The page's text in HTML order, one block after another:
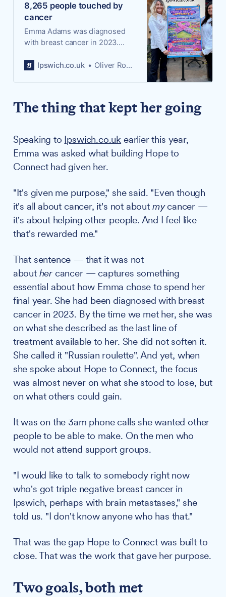
8,265 people touched by
cancer
Emma Adams was diagnosed
with breast cancer in 2023.
in 2025, the two have been
does not know what to do with
Ipswich.co.uk Oliver Rouane-Williams
The thing that kept her going
Speaking to Ipswich.co.uk earlier this year,
Emma was asked what building Hope to
Connect had given her.
"It's given me purpose," she said. "Even though
it's all about cancer, it's not about mycancer —
it's about helping other people. And I feel like
that's rewarded me."
That sentence — that it was not
about her cancer — captures something
essential about how Emma chose to spend her
final year. She had been diagnosed with breast
cancer in 2023. By the time we met her, she was
on what she described as the last line of
treatment available to her. She did not soften it.
She called it "Russian roulette". And yet, when
she spoke about Hope to Connect, the focus
was almost never on what she stood to lose, but
on what others could gain.
It was on the 3am phone calls she wanted other
people to be able to make. On the men who
would not attend support groups.
"I would like to talk to somebody right now
who's got triple negative breast cancer in
Ipswich, perhaps with brain metastases," she
told us. "I don't know anyone who has that."
That was the gap Hope to Connect was built to
close. That was the work that gave her purpose.
Two goals, both met